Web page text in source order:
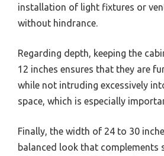
installation of light fixtures or
without hindrance.
Regarding depth, keeping the
12 inches ensures that they are
while not intruding excessively
space, which is especially
Finally, the width of 24 to 30
balanced look that complements